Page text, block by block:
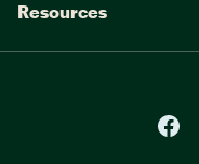
Resources